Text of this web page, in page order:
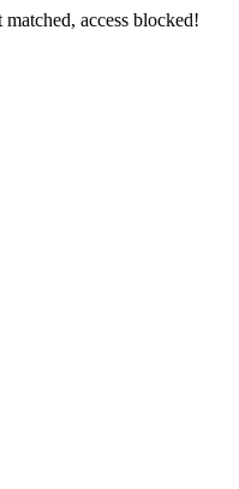
matched, access blocked!